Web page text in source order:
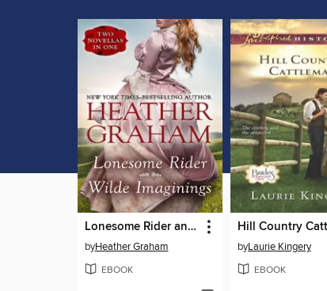
Lonesome Rider and Wilde Imaginings
byHeather Graham
EBOOK
byLaurie Kingery
EBOOK